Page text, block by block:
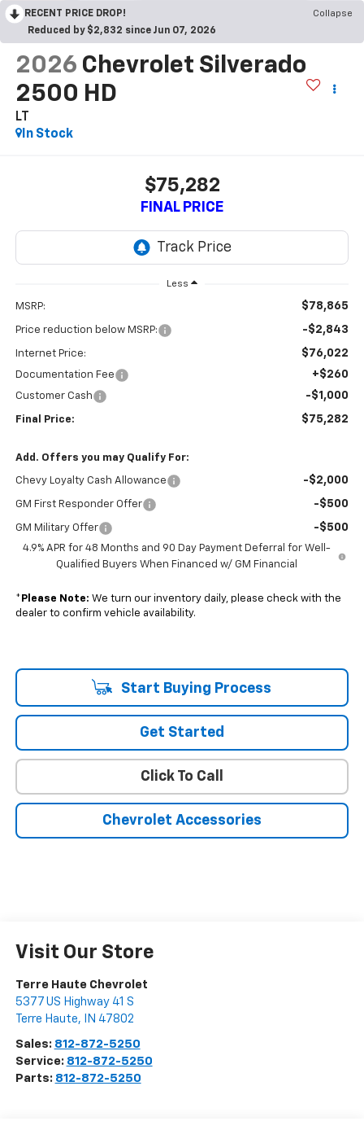
RECENT PRICE DROP!
Collapse
Reduced by $2,832 since Jun 07, 2026
2026 Chevrolet Silverado
2500 HD
LT
In Stock
$75,282
FINAL PRICE
Less
MSRP: $78,865
Price reduction below MSRP: -$2,843
Internet Price: $76,022
Documentation Fee +$260
Customer Cash -$1,000
Final Price: $75,282
Add. Offers you may Qualify For:
Chevy Loyalty Cash Allowance -$2,000
GM First Responder Offer -$500
GM Military Offer -$500
4.9% APR for 48 Months and 90 Day Payment Deferral for Well-
Qualified Buyers When Financed w/ GM Financial
* Please Note: We turn our inventory daily, please check with the
dealer to confirm vehicle availability.
Start Buying Process
Get Started
Click To Call
Chevrolet Accessories
Visit Our Store
Terre Haute Chevrolet
5377 US Highway 41 S
Terre Haute, IN 47802
Sales: 812-872-5250
Service: 812-872-5250
Parts: 812-872-5250